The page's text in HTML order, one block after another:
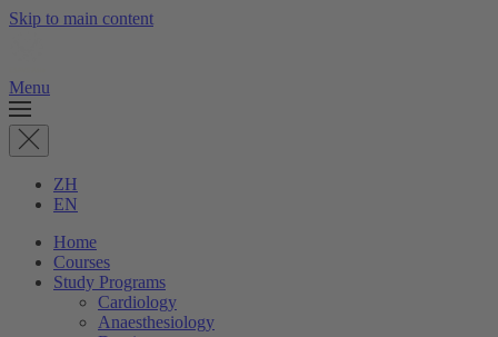
Skip to main content
Menu
ZH
EN
Home
Courses
Study Programs
Cardiology
Anaesthesiology